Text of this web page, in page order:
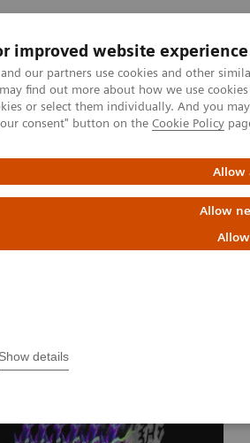
improved website experience
our partners use cookies and other
find out more about how we use
or select them individually. And you
consent" button on the Cookie Policy
Allow
Allow
Show details
Clinical Fields
The MRI at 50 – what lies ahead?
– what lies